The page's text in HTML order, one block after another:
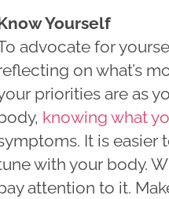
Yourself
advocate for
on what’s
priorities are as
knowing what
It is easier
with your body.
attention to it.